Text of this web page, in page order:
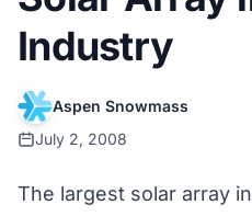
Industry
Aspen Snowmass
July 2, 2008
The largest solar array